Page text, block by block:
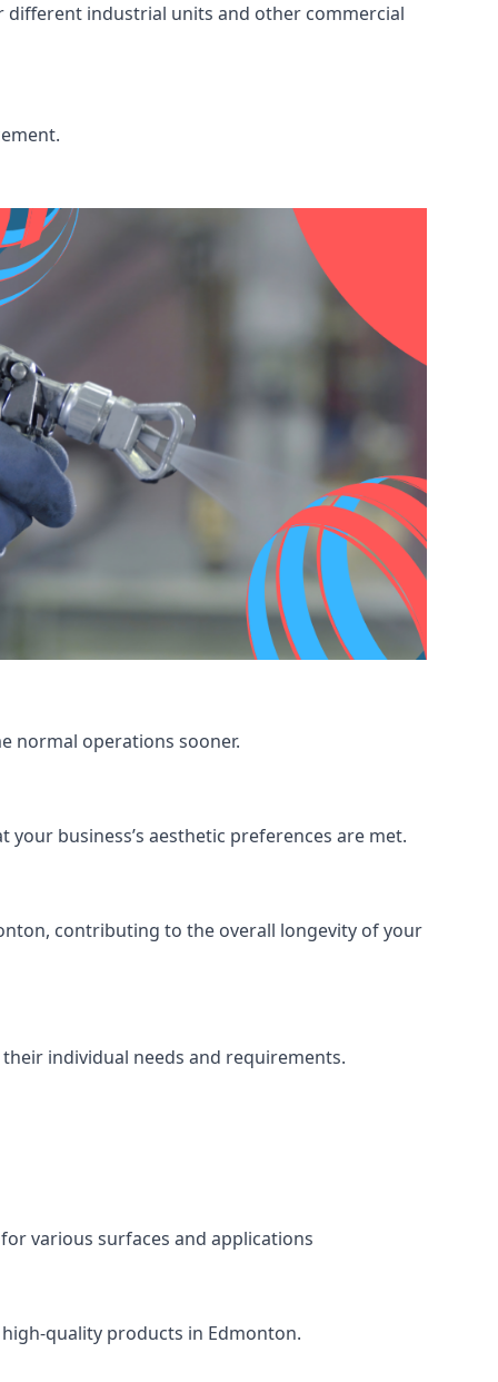
different industrial units and other commercial
normal operations sooner.
business’s aesthetic preferences are met.
contributing to the overall longevity of your
individual needs and requirements.
various surfaces and applications
quality products in Edmonton.